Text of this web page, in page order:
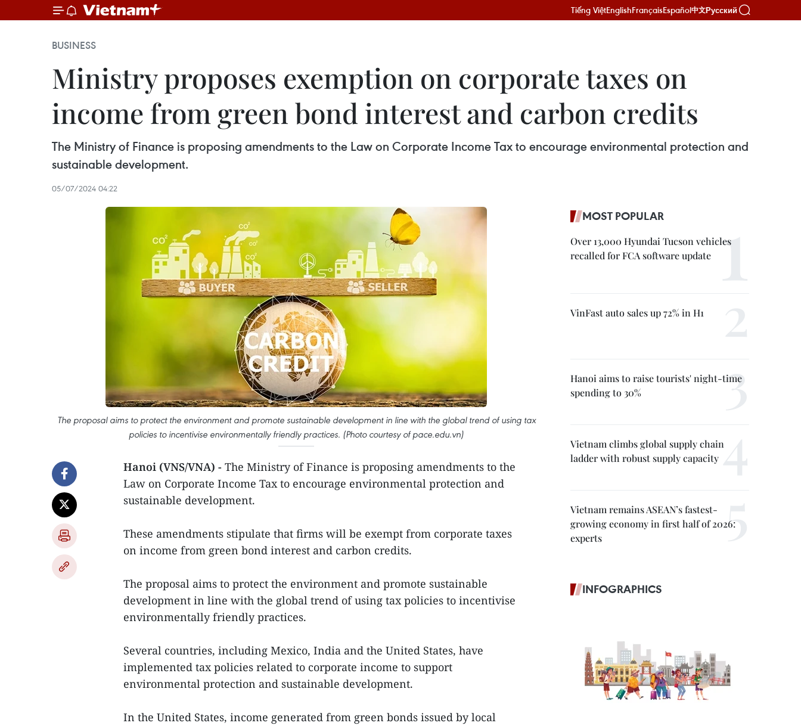
Tiếng ViệtEnglishFrançaisEspañol中文Русский
BUSINESS
Ministry proposes exemption on corporate taxes on
income from green bond interest and carbon credits
The Ministry of Finance is proposing amendments to the Law on Corporate Income Tax to encourage environmental protection and
sustainable development.
05/07/2024 04:22
The proposal aims to protect the environment and promote sustainable development in line with the global trend of using tax
policies to incentivise environmentally friendly practices. (Photo courtesy of pace.edu.vn)
Hanoi (VNS/VNA) - The Ministry of Finance is proposing amendments to the
Law on Corporate Income Tax to encourage environmental protection and
sustainable development.
These amendments stipulate that firms will be exempt from corporate taxes
on income from green bond interest and carbon credits.
The proposal aims to protect the environment and promote sustainable
development in line with the global trend of using tax policies to incentivise
environmentally friendly practices.
Several countries, including Mexico, India and the United States, have
implemented tax policies related to corporate income to support
environmental protection and sustainable development.
In the United States, income generated from green bonds issued by local
MOST POPULAR
Over 13,000 Hyundai Tucson vehicles
recalled for FCA software update
VinFast auto sales up 72% in H1
Hanoi aims to raise tourists' night-time
spending to 30%
Vietnam climbs global supply chain
ladder with robust supply capacity
Vietnam remains ASEAN’s fastest-
growing economy in first half of 2026:
experts
INFOGRAPHICS